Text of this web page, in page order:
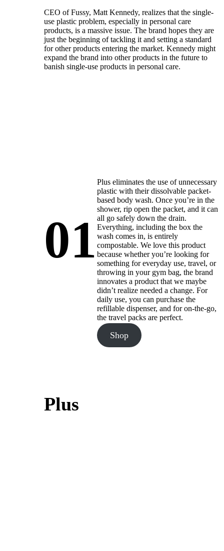
CEO of Fussy, Matt Kennedy, realizes that the single-
use plastic problem, especially in personal care
products, is a massive issue. The brand hopes they are
just the beginning of tackling it and setting a standard
for other products entering the market. Kennedy might
expand the brand into other products in the future to
banish single-use products in personal care.
01
Plus
Plus eliminates the use of unnecessary
plastic with their dissolvable packet-
based body wash. Once you’re in the
shower, rip open the packet, and it can
all go safely down the drain.
Everything, including the box the
wash comes in, is entirely
compostable. We love this product
because whether you’re looking for
something for everyday use, travel, or
throwing in your gym bag, the brand
innovates a product that we maybe
didn’t realize needed a change. For
daily use, you can purchase the
refillable dispenser, and for on-the-go,
the travel packs are perfect.
Shop